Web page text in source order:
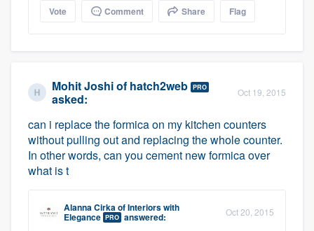
Vote Comment Share Flag
Mohit Joshiof hatch2web PRO
asked: Oct 19, 2015
can i replace the formica on my kitchen counters
without pulling out and replacing the whole counter.
In other words, can you cement new formica over
what is t
Alanna CirkaofInteriors with
Elegance PRO answered: Oct 20, 2015
Our flat-rate pricing gives you the ability
to survey who you want, when you want,
without having to worry about overages.